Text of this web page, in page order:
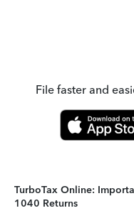
File faster and
TurboTax Online:
1040 Returns